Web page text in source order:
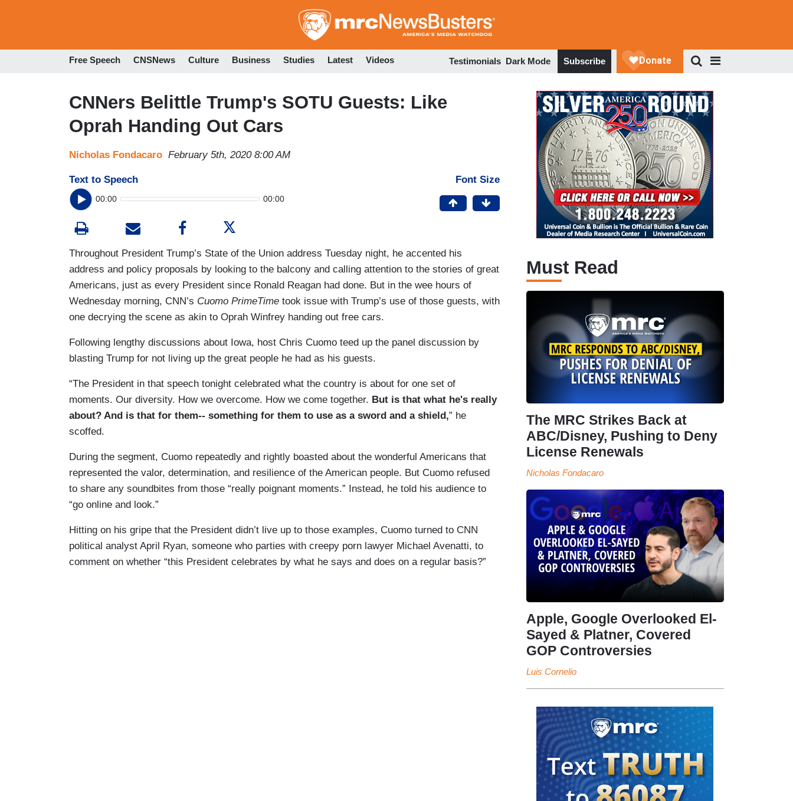
to
Free Speech CNSNews Culture Business Studies Latest Videos Testimonials Dark Mode Subscribe
CNNers Belittle Trump's SOTU Guests: Like
Oprah Handing Out Cars
Nicholas Fondacaro February 5th, 2020 8:00 AM
Text to Speech
00:00 00:00
Font Size
Throughout President Trump’s State of the Union address Tuesday night, he accented his
address and policy proposals by looking to the balcony and calling attention to the stories of great
Americans, just as every President since Ronald Reagan had done. But in the wee hours of
Wednesday morning, CNN’s Cuomo PrimeTime took issue with Trump’s use of those guests, with
one decrying the scene as akin to Oprah Winfrey handing out free cars.
Following lengthy discussions about Iowa, host Chris Cuomo teed up the panel discussion by
blasting Trump for not living up the great people he had as his guests.
“The President in that speech tonight celebrated what the country is about for one set of
moments. Our diversity. How we overcome. How we come together. But is that what he's really
about? And is that for them-- something for them to use as a sword and a shield,” he
scoffed.
During the segment, Cuomo repeatedly and rightly boasted about the wonderful Americans that
represented the valor, determination, and resilience of the American people. But Cuomo refused
to share any soundbites from those “really poignant moments.” Instead, he told his audience to
“go online and look.”
Hitting on his gripe that the President didn’t live up to those examples, Cuomo turned to CNN
political analyst April Ryan, someone who parties with creepy porn lawyer Michael Avenatti, to
comment on whether “this President celebrates by what he says and does on a regular basis?”
Must Read
The MRC Strikes Back at
ABC/Disney, Pushing to Deny
License Renewals
Nicholas Fondacaro
Apple, Google Overlooked El-
Sayed & Platner, Covered
GOP Controversies
Luis Cornelio